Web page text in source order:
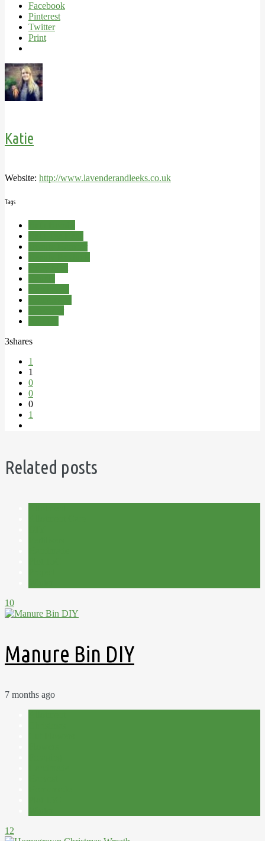
Facebook
Pinterest
Twitter
Print
Katie
Website: http://www.lavenderandleeks.co.uk
Tags
3shares
1
1
0
0
0
1
Related posts
10
Manure Bin DIY
7 months ago
12